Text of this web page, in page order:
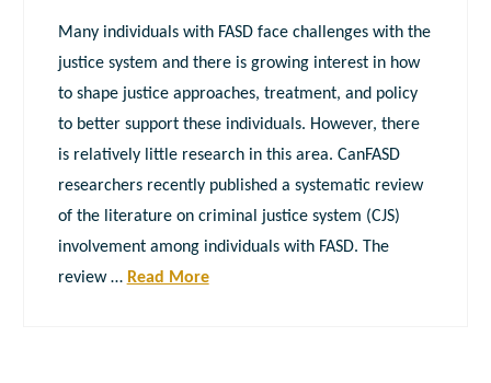
Many individuals with FASD face challenges with the
justice system and there is growing interest in how
to shape justice approaches, treatment, and policy
to better support these individuals. However, there
is relatively little research in this area. CanFASD
researchers recently published a systematic review
of the literature on criminal justice system (CJS)
involvement among individuals with FASD. The
review … Read More